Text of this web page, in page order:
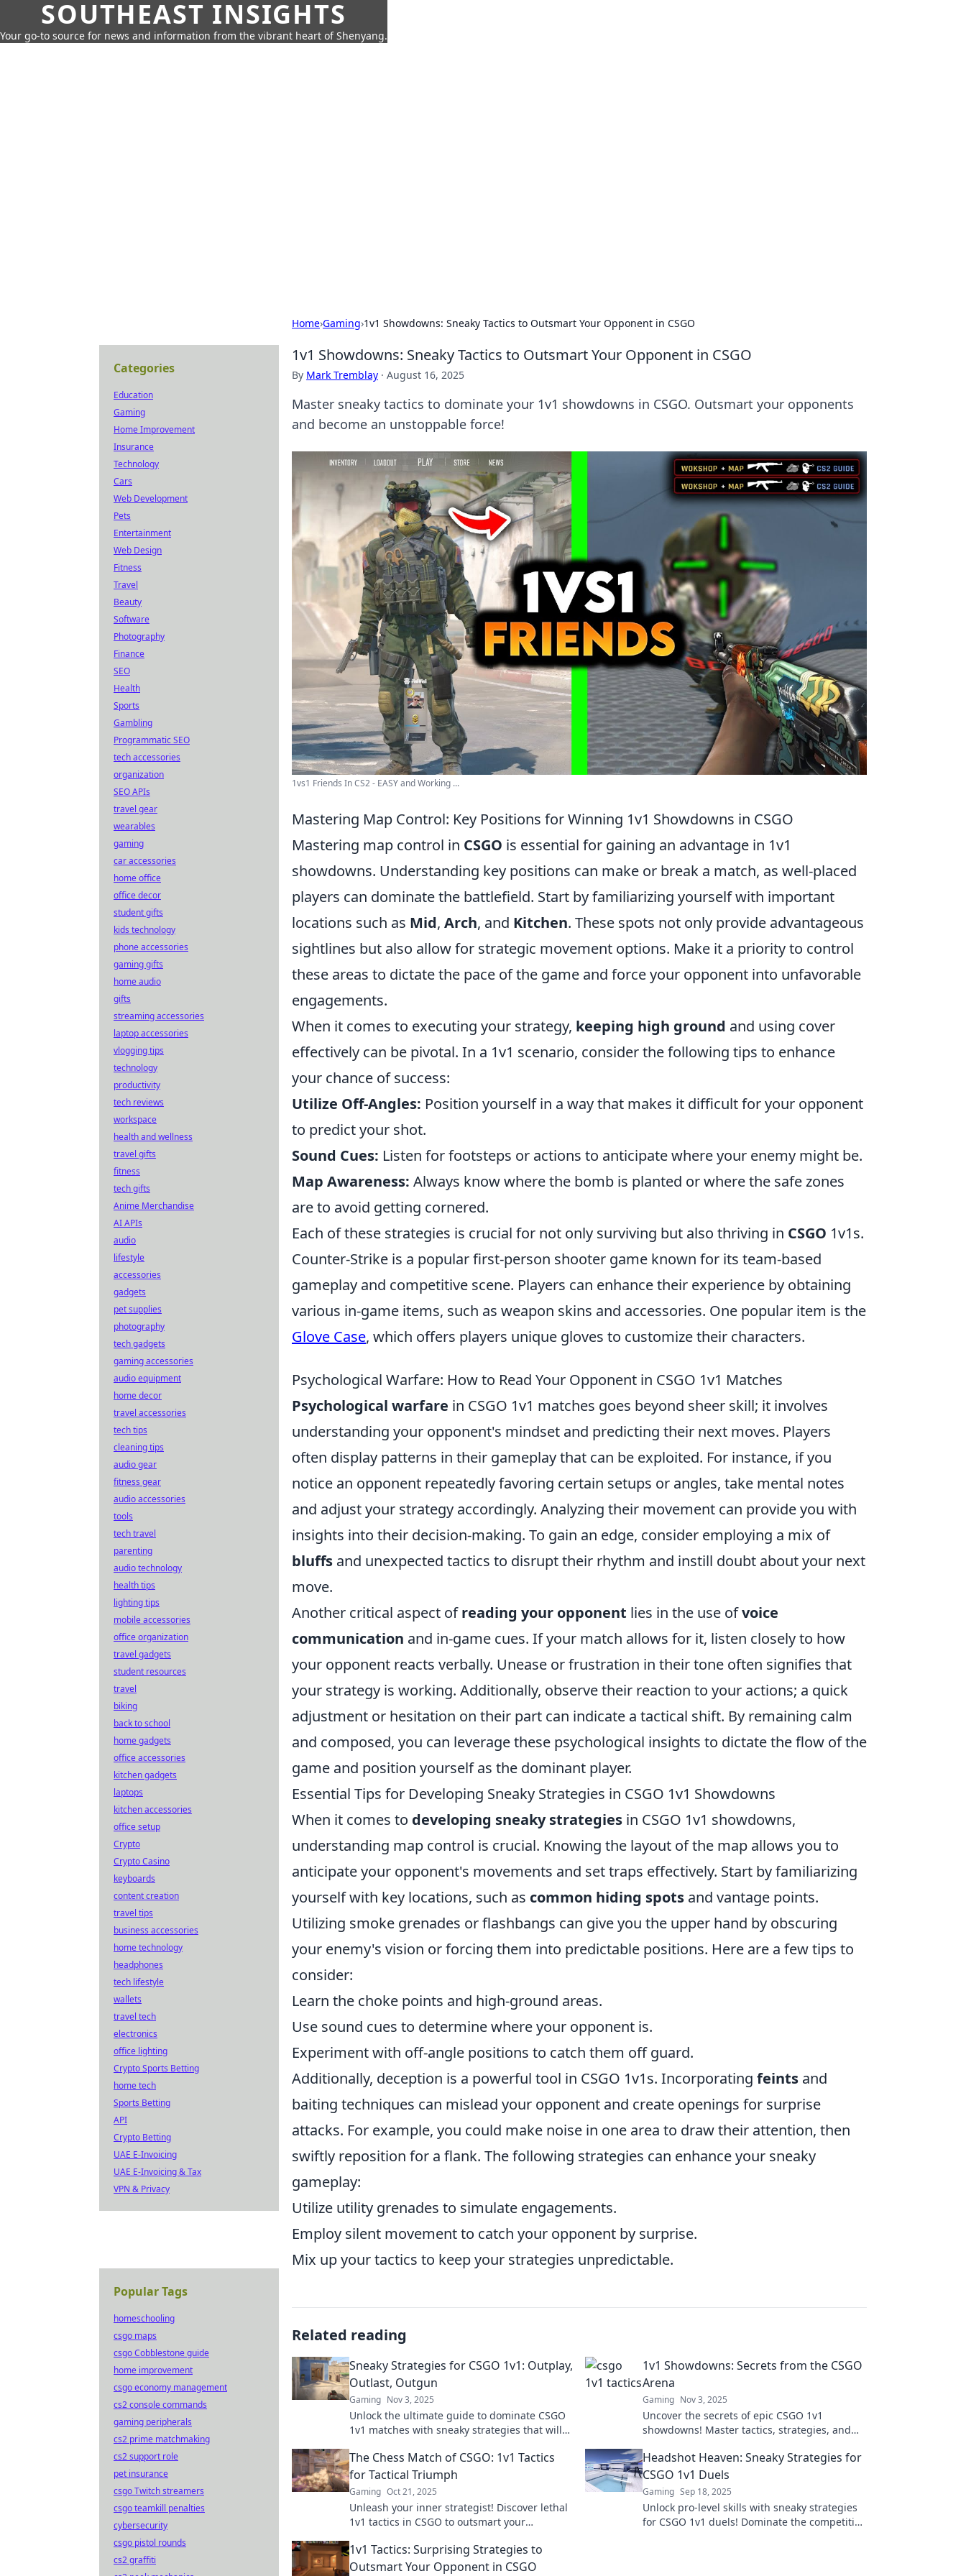
SOUTHEAST INSIGHTS
Your go-to source for news and information from the vibrant heart of Shenyang.
Home›Gaming›1v1 Showdowns: Sneaky Tactics to Outsmart Your Opponent in CSGO
1v1 Showdowns: Sneaky Tactics to Outsmart Your Opponent in CSGO
By Mark Tremblay · August 16, 2025
Master sneaky tactics to dominate your 1v1 showdowns in CSGO. Outsmart your opponents
and become an unstoppable force!
1vs1 Friends In CS2 - EASY and Working ...
Mastering Map Control: Key Positions for Winning 1v1 Showdowns in CSGO
Mastering map control in CSGO is essential for gaining an advantage in 1v1
showdowns. Understanding key positions can make or break a match, as well-placed
players can dominate the battlefield. Start by familiarizing yourself with important
locations such as Mid, Arch, and Kitchen. These spots not only provide advantageous
sightlines but also allow for strategic movement options. Make it a priority to control
these areas to dictate the pace of the game and force your opponent into unfavorable
engagements.
When it comes to executing your strategy, keeping high ground and using cover
effectively can be pivotal. In a 1v1 scenario, consider the following tips to enhance
your chance of success:
Utilize Off-Angles: Position yourself in a way that makes it difficult for your opponent
to predict your shot.
Sound Cues: Listen for footsteps or actions to anticipate where your enemy might be.
Map Awareness: Always know where the bomb is planted or where the safe zones
are to avoid getting cornered.
Each of these strategies is crucial for not only surviving but also thriving in CSGO 1v1s.
Counter-Strike is a popular first-person shooter game known for its team-based
gameplay and competitive scene. Players can enhance their experience by obtaining
various in-game items, such as weapon skins and accessories. One popular item is the
Glove Case, which offers players unique gloves to customize their characters.
Psychological Warfare: How to Read Your Opponent in CSGO 1v1 Matches
Psychological warfare in CSGO 1v1 matches goes beyond sheer skill; it involves
understanding your opponent's mindset and predicting their next moves. Players
often display patterns in their gameplay that can be exploited. For instance, if you
notice an opponent repeatedly favoring certain setups or angles, take mental notes
and adjust your strategy accordingly. Analyzing their movement can provide you with
insights into their decision-making. To gain an edge, consider employing a mix of
bluffs and unexpected tactics to disrupt their rhythm and instill doubt about your next
move.
Another critical aspect ofreading your opponent lies in the use ofvoice
communication and in-game cues. If your match allows for it, listen closely to how
your opponent reacts verbally. Unease or frustration in their tone often signifies that
your strategy is working. Additionally, observe their reaction to your actions; a quick
adjustment or hesitation on their part can indicate a tactical shift. By remaining calm
and composed, you can leverage these psychological insights to dictate the flow of the
game and position yourself as the dominant player.
Essential Tips for Developing Sneaky Strategies in CSGO 1v1 Showdowns
When it comes to developing sneaky strategies in CSGO 1v1 showdowns,
understanding map control is crucial. Knowing the layout of the map allows you to
anticipate your opponent's movements and set traps effectively. Start by familiarizing
yourself with key locations, such as common hiding spots and vantage points.
Utilizing smoke grenades or flashbangs can give you the upper hand by obscuring
your enemy's vision or forcing them into predictable positions. Here are a few tips to
consider:
Learn the choke points and high-ground areas.
Use sound cues to determine where your opponent is.
Experiment with off-angle positions to catch them off guard.
Additionally, deception is a powerful tool in CSGO 1v1s. Incorporating feints and
baiting techniques can mislead your opponent and create openings for surprise
attacks. For example, you could make noise in one area to draw their attention, then
swiftly reposition for a flank. The following strategies can enhance your sneaky
gameplay:
Utilize utility grenades to simulate engagements.
Employ silent movement to catch your opponent by surprise.
Mix up your tactics to keep your strategies unpredictable.
Related reading
Sneaky Strategies for CSGO 1v1: Outplay,
Outlast, Outgun
Gaming Nov 3, 2025
Unlock the ultimate guide to dominate CSGO
1v1 matches with sneaky strategies that will
opponents!
1v1 Showdowns: Secrets from the CSGO
Arena
Gaming Nov 3, 2025
Uncover the secrets of epic CSGO 1v1
showdowns! Master tactics, strategies, and
The Chess Match of CSGO: 1v1 Tactics
for Tactical Triumph
Gaming Oct 21, 2025
Unleash your inner strategist! Discover lethal
1v1 tactics in CSGO to outsmart your
these winning tips!
Headshot Heaven: Sneaky Strategies for
CSGO 1v1 Duels
Gaming Sep 18, 2025
Unlock pro-level skills with sneaky strategies
for CSGO 1v1 duels! Dominate the competition
1v1 Tactics: Surprising Strategies to
Outsmart Your Opponent in CSGO
Categories
Education
Gaming
Home Improvement
Insurance
Technology
Cars
Web Development
Pets
Entertainment
Web Design
Fitness
Travel
Beauty
Software
Photography
Finance
SEO
Health
Sports
Gambling
Programmatic SEO
tech accessories
organization
SEO APIs
travel gear
wearables
gaming
car accessories
home office
office decor
student gifts
kids technology
phone accessories
gaming gifts
home audio
gifts
streaming accessories
laptop accessories
vlogging tips
technology
productivity
tech reviews
workspace
health and wellness
travel gifts
fitness
tech gifts
Anime Merchandise
AI APIs
audio
lifestyle
accessories
gadgets
pet supplies
photography
tech gadgets
gaming accessories
audio equipment
home decor
travel accessories
tech tips
cleaning tips
audio gear
fitness gear
audio accessories
tools
tech travel
parenting
audio technology
health tips
lighting tips
mobile accessories
office organization
travel gadgets
student resources
travel
biking
back to school
home gadgets
office accessories
kitchen gadgets
laptops
kitchen accessories
office setup
Crypto
Crypto Casino
keyboards
content creation
travel tips
business accessories
home technology
headphones
tech lifestyle
wallets
travel tech
electronics
office lighting
Crypto Sports Betting
home tech
Sports Betting
API
Crypto Betting
UAE E-Invoicing
UAE E-Invoicing & Tax
VPN & Privacy
Popular Tags
homeschooling
csgo maps
csgo Cobblestone guide
home improvement
csgo economy management
cs2 console commands
gaming peripherals
cs2 prime matchmaking
cs2 support role
pet insurance
csgo Twitch streamers
csgo teamkill penalties
cybersecurity
csgo pistol rounds
cs2 graffiti